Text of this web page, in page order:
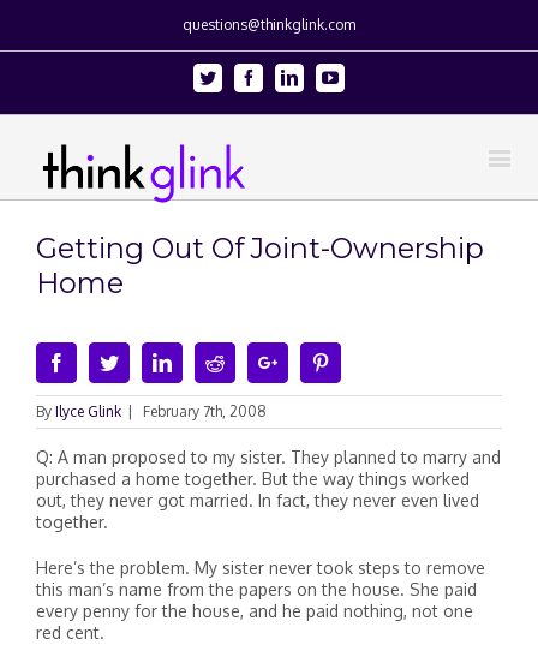
questions@thinkglink.com
Twitter FacebookLinkedinYoutube
Getting Out Of Joint-Ownership
Home
FacebookTwitterLinkedinRedditGoogle+
By Ilyce Glink February 7th, 2008
Q: A man proposed to my sister. They planned to marry and
purchased a home together. But the way things worked
out, they never got married. In fact, they never even lived
together.
Here’s the problem. My sister never took steps to remove
this man’s name from the papers on the house. She paid
every penny for the house, and he paid nothing, not one
red cent.